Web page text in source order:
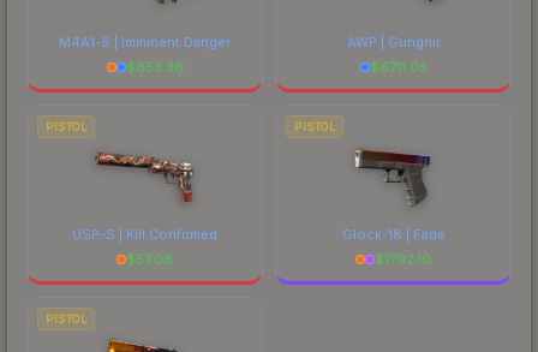
M4A1-S | Imminent Danger
$653.36
AWP | Gungnir
$6711.05
PISTOL
USP-S | Kill Confirmed
$57.08
PISTOL
Glock-18 | Fade
$1792.10
PISTOL